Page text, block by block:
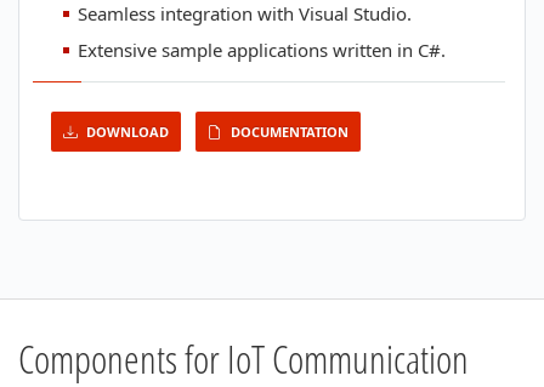
Seamless integration with Visual Studio.
Extensive sample applications written in C#.
DOWNLOAD DOCUMENTATION
Components for IoT Communication